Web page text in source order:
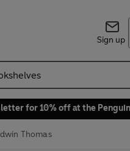
Sign up
for 10% off at the
Thomas